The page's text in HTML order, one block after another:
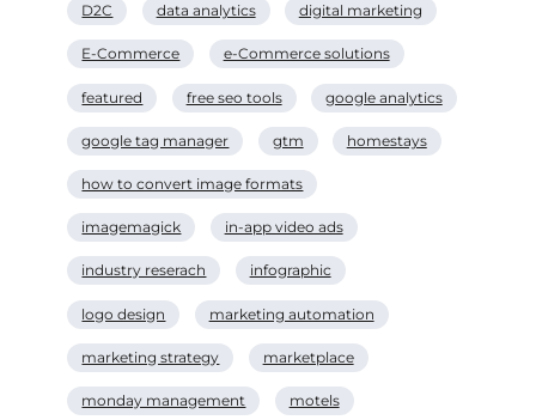
D2C data analytics digital marketing
E-Commerce e-Commerce solutions
featured free seo tools google analytics
google tag manager gtm homestays
how to convert image formats
imagemagick in-app video ads
industry reserach infographic
logo design marketing automation
marketing strategy marketplace
monday management motels